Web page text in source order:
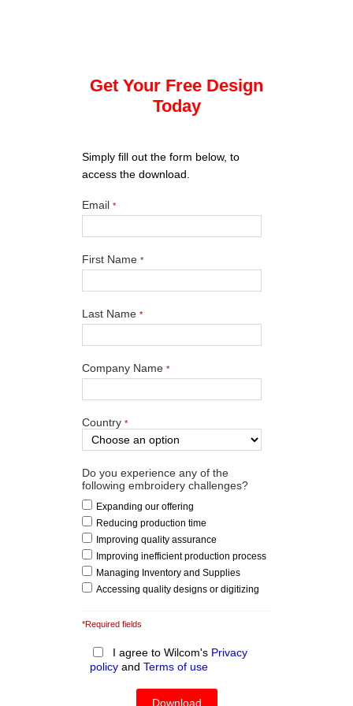
Get Your Free Design
Today
Simply fill out the form below, to
access the download.
Email *
First Name *
Last Name *
Company Name *
Country *
Do you experience any of the
following embroidery challenges?
Expanding our offering
Reducing production time
Improving quality assurance
Improving inefficient production process
Managing Inventory and Supplies
Accessing quality designs or digitizing
*Required fields
I agree to Wilcom's Privacy
policy and Terms of use